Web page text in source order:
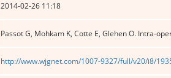
2014-02-26 11:18
Passot G, Mohkam K, Cotte E, Glehen O. Intra-
http://www.wjgnet.com/1007-9327/full/v20/i8/